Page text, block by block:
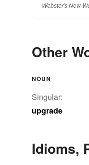
Webster's New
Other
NOUN
Singular:
upgrade
Idioms,